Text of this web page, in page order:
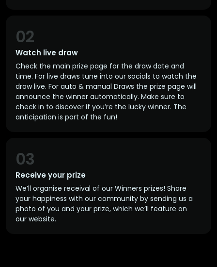
Watch live draw
02
Check the main prize page for the draw date and
time. For live draws tune into our socials to watch the
draw live. For auto & manual Draws the prize page will
announce the winner automatically. Make sure to
check in to discover if you’re the lucky winner. The
anticipation is part of the fun!
Receive your prize
03
We’ll organise receival of our Winners prizes! Share
your happiness with our community by sending us a
photo of you and your prize, which we’ll feature on
our website.